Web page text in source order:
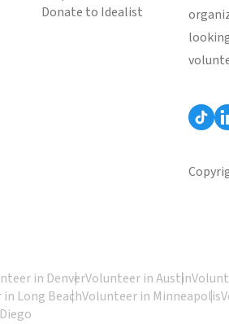
Donate to Idealist
in DenverVolunteer in Austin
Long BeachVolunteer in Minneapolis